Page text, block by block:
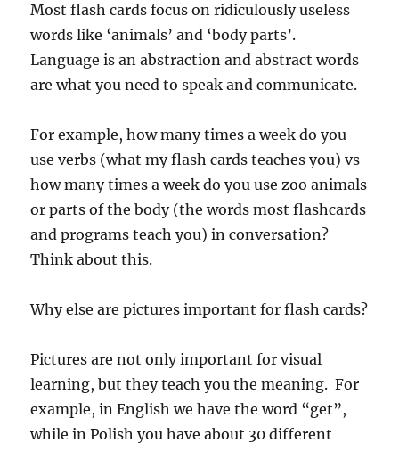
Most flash cards focus on ridiculously useless
words like ‘animals’ and ‘body parts’.
Language is an abstraction and abstract words
are what you need to speak and communicate.
For example, how many times a week do you
use verbs (what my flash cards teaches you) vs
how many times a week do you use zoo animals
or parts of the body (the words most flashcards
and programs teach you) in conversation?
Think about this.
Why else are pictures important for flash cards?
Pictures are not only important for visual
learning, but they teach you the meaning. For
example, in English we have the word “get”,
while in Polish you have about 30 different